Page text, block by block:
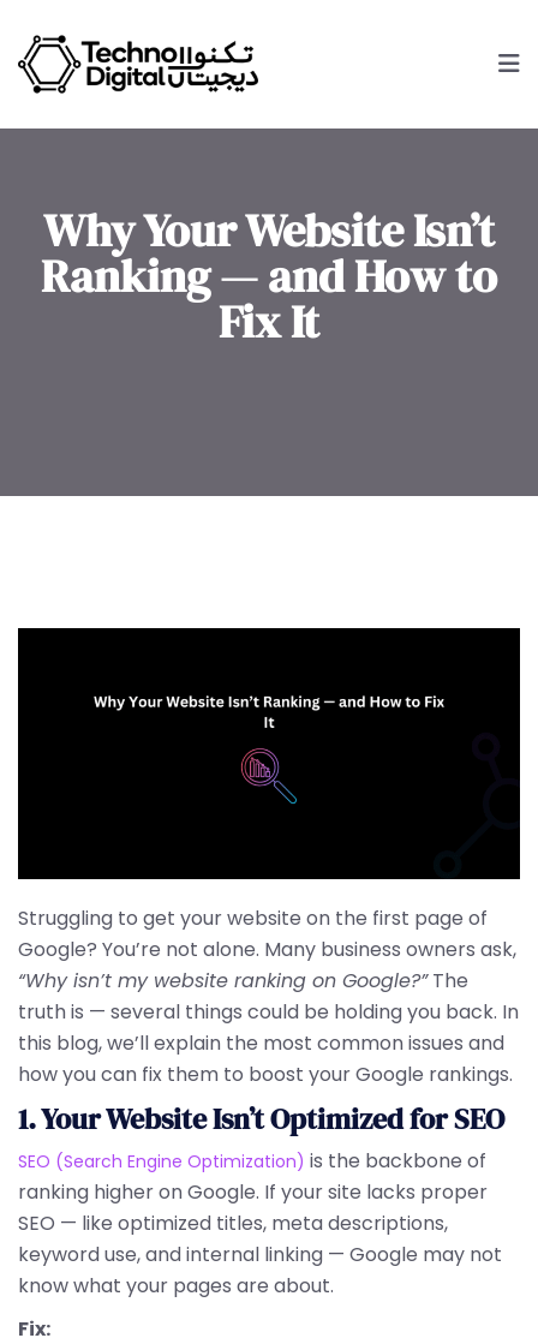
Why Your Website Isn’t
Ranking — and How to
Fix It
Struggling to get your website on the first page of
Google? You’re not alone. Many business owners ask,
“Why isn’t my website ranking on Google?”The
truth is — several things could be holding you back. In
this blog, we’ll explain the most common issues and
how you can fix them to boost your Google rankings.
1. Your Website Isn’t Optimized for SEO
SEO (Search Engine Optimization) is the backbone of
ranking higher on Google. If your site lacks proper
SEO — like optimized titles, meta descriptions,
keyword use, and internal linking — Google may not
know what your pages are about.
Fix: